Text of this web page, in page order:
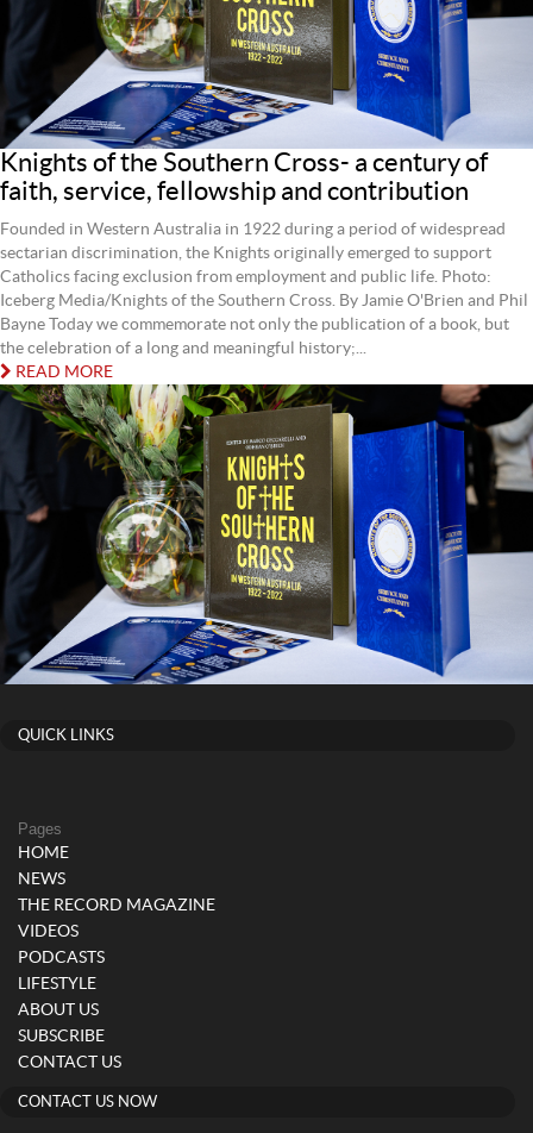
Knights of the Southern Cross- a century of
faith, service, fellowship and contribution
Founded in Western Australia in 1922 during a period of widespread
sectarian discrimination, the Knights originally emerged to support
Catholics facing exclusion from employment and public life. Photo:
Iceberg Media/Knights of the Southern Cross. By Jamie O'Brien and Phil
Bayne Today we commemorate not only the publication of a book, but
the celebration of a long and meaningful history;...
READ MORE
QUICK LINKS
Pages
HOME
NEWS
THE RECORD MAGAZINE
VIDEOS
PODCASTS
LIFESTYLE
ABOUT US
SUBSCRIBE
CONTACT US
CONTACT US NOW